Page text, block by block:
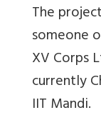
The
someone
XV Corps
currently
IIT Mandi.